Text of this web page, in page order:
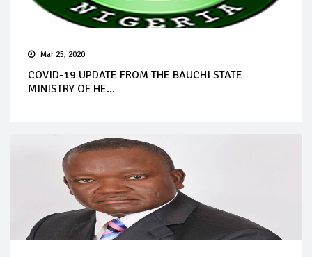
Mar 25, 2020
COVID-19 UPDATE FROM THE BAUCHI STATE
MINISTRY OF HE...